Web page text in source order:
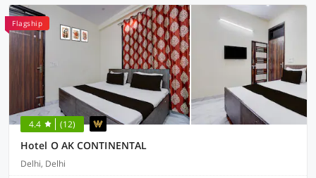
Flagship
4.4 (12)
Hotel O AK CONTINENTAL
Delhi, Delhi